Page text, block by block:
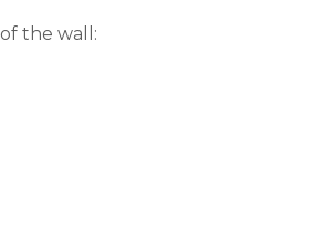
the wall: